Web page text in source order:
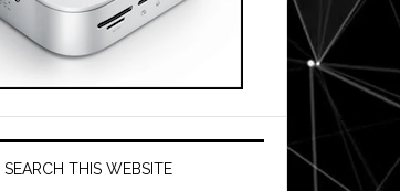
SEARCH THIS WEBSITE